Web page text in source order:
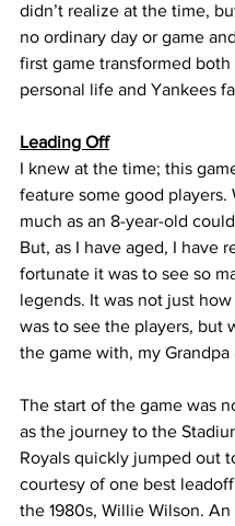
didn’t realize at the time,
no ordinary day or game
first game transformed both
personal life and Yankees
Leading Off
I knew at the time; this
feature some good players.
much as an 8-year-old
But, as I have aged, I have
fortunate it was to see so
legends. It was not just
was to see the players, but
the game with, my Grandpa
The start of the game was
as the journey to the
Royals quickly jumped out
courtesy of one best
the 1980s, Willie Wilson.